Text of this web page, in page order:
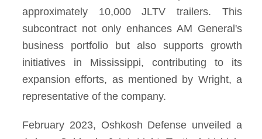
approximately 10,000 JLTV trailers. This
subcontract not only enhances AM General's
business portfolio but also supports growth
initiatives in Mississippi, contributing to its
expansion efforts, as mentioned by Wright, a
representative of the company.
February 2023, Oshkosh Defense unveiled a